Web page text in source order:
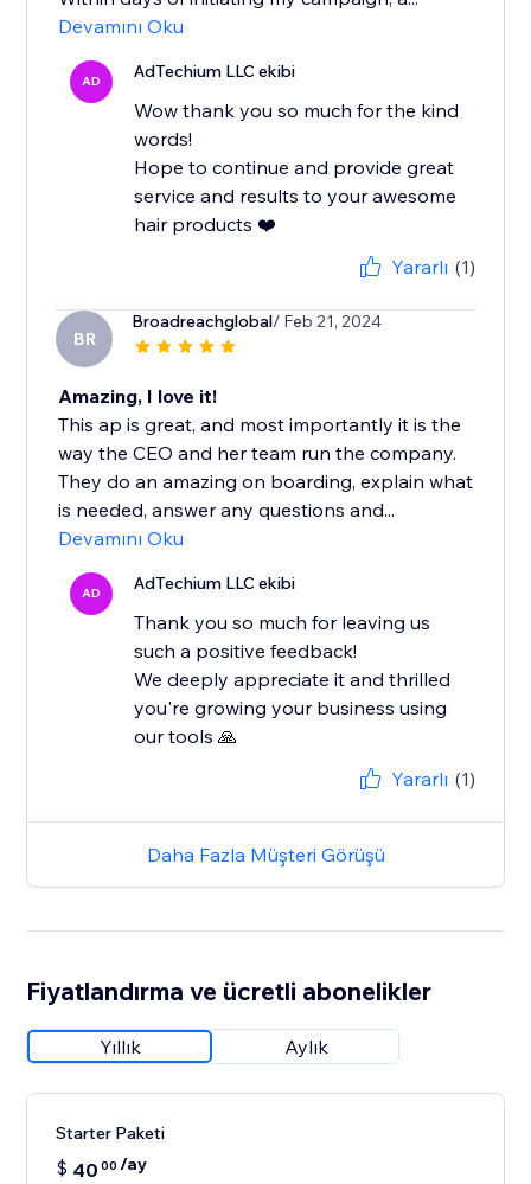
Devamını Oku
AD AdTechium LLC ekibi
Wow thank you so much for the kind
words!
Hope to continue and provide great
service and results to your awesome
hair products ❤️
Yararlı (1)
BR
Broadreachglobal/ Feb 21, 2024
Amazing, I love it!
This ap is great, and most importantly it is the
way the CEO and her team run the company.
They do an amazing on boarding, explain what
is needed, answer any questions and...
Devamını Oku
AD AdTechium LLC ekibi
Thank you so much for leaving us
such a positive feedback!
We deeply appreciate it and thrilled
you're growing your business using
our tools 🙏
Yararlı (1)
Daha Fazla Müşteri Görüşü
Fiyatlandırma ve ücretli abonelikler
Yıllık Aylık
Starter Paketi
$ 40 00 /ay